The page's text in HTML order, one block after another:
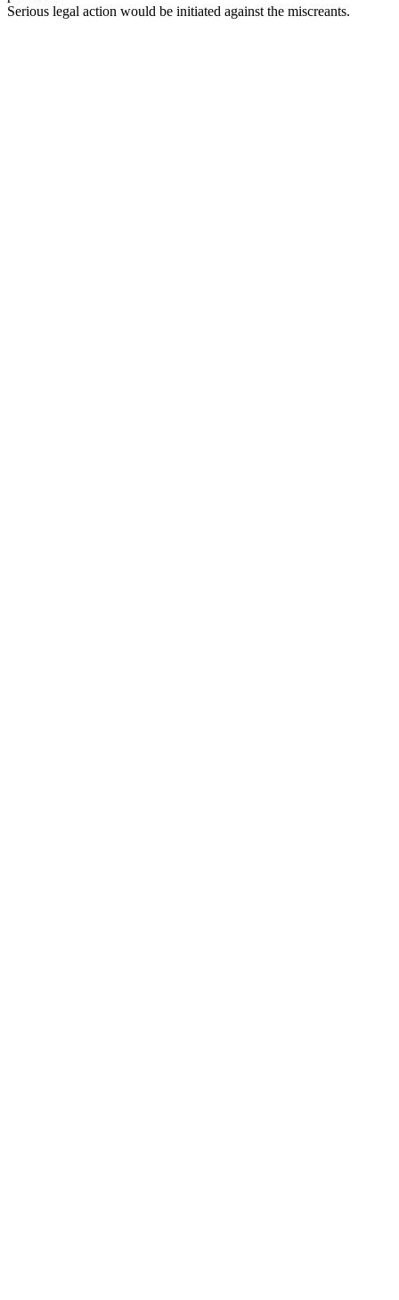
Serious legal action would be initiated against the miscreants.